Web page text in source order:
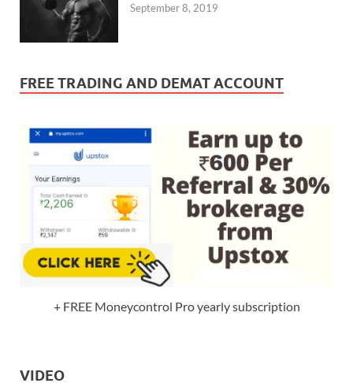
September 8, 2019
FREE TRADING AND DEMAT ACCOUNT
+ FREE Moneycontrol Pro yearly subscription
VIDEO